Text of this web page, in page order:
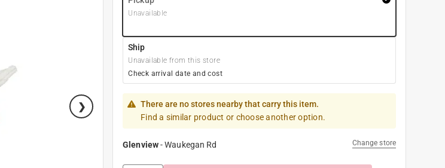
Unavailable
Ship
Unavailable from this store
Check arrival date and cost
There are no stores nearby that carry this item.
Find a similar product or choose another option.
Glenview-Waukegan Rd Change store